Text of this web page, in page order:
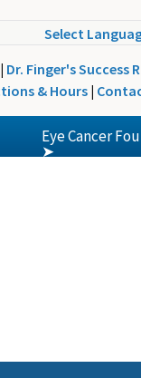
Select
| Dr. Finger's Success
& Hours |
Eye Cancer
➤